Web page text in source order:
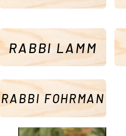
RABBI LAMM
RABBI FOHRMAN